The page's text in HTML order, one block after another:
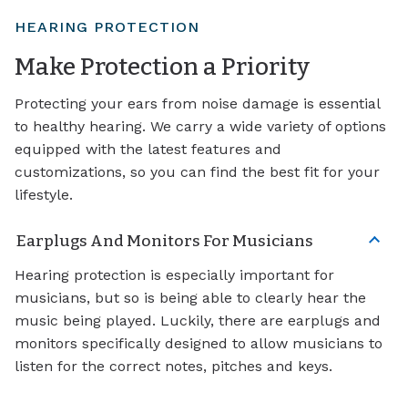
HEARING PROTECTION
Make Protection a Priority
Protecting your ears from noise damage is essential
to healthy hearing. We carry a wide variety of options
equipped with the latest features and
customizations, so you can find the best fit for your
lifestyle.
Earplugs And Monitors For Musicians
Hearing protection is especially important for
musicians, but so is being able to clearly hear the
music being played. Luckily, there are earplugs and
monitors specifically designed to allow musicians to
listen for the correct notes, pitches and keys.